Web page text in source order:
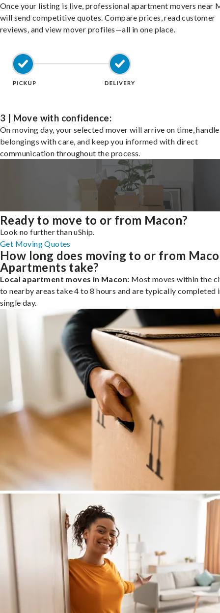
Once your listing is live, professional apartment movers near
will send competitive quotes. Compare prices, read customer
reviews, and view mover profiles—all in one place.
3 | Move with confidence:
On moving day, your selected mover will arrive on time,
belongings with care, and keep you informed with direct
communication throughout the process.
Ready to move to or from Macon?
Look no further than uShip.
Get Moving Quotes
How long does moving to or from
Apartments take?
Local apartment moves in Macon: Most moves within the
to nearby areas take 4 to 8 hours and are typically completed
single day.